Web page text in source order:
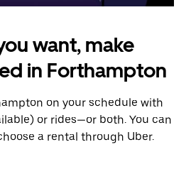
want, make
in Forthampton
on your schedule with
or rides—or both. You can
a rental through Uber.